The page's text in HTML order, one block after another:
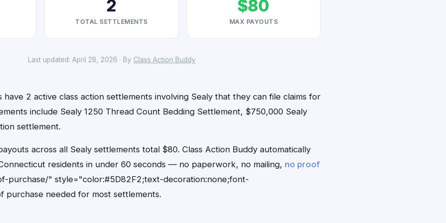
2
TOTAL SETTLEMENTS
$80
MAX PAYOUTS
Last updated: April 28, 2026 · By Class Action Buddy
have 2 active class action settlements involving Sealy that they can file claims for
include Sealy 1250 Thread Count Bedding Settlement, $750,000 Sealy
settlement.
across all Sealy settlements total $80. Class Action Buddy automatically
residents in under 60 seconds — no paperwork, no mailing, no proof
purchase/" style="color:#5D82F2;text-decoration:none;font-
purchase needed for most settlements.